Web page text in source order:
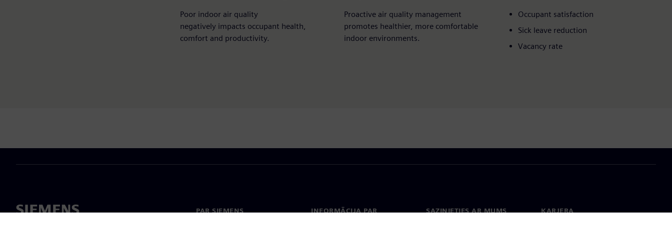
Poor indoor air quality
negatively impacts occupant health,
comfort and productivity.​
Proactive air quality management
promotes healthier, more comfortable
indoor environments.
Occupant satisfaction​
Sick leave reduction​
Vacancy rate
PAR SIEMENS
INFORMĀCIJA PAR
SAZINIETIES AR MUMS KARJERA